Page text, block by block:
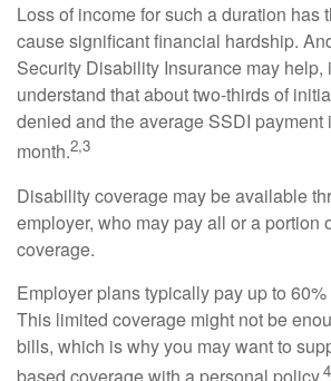
Loss of income for such a duration has
cause significant financial hardship.
Security Disability Insurance may help,
understand that about two-thirds of
denied and the average SSDI payment
month.2,3
Disability coverage may be available
employer, who may pay all or a portion
coverage.
Employer plans typically pay up to
This limited coverage might not be
bills, which is why you may want to
4